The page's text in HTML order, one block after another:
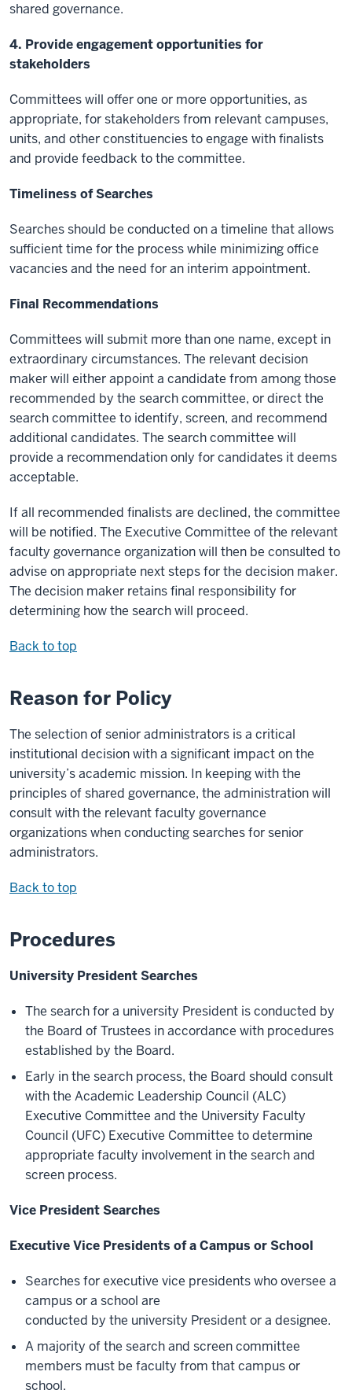
shared governance.
4. Provide engagement opportunities for
stakeholders
Committees will offer one or more opportunities, as
appropriate, for stakeholders from relevant campuses,
units, and other constituencies to engage with finalists
and provide feedback to the committee.
Timeliness of Searches
Searches should be conducted on a timeline that allows
sufficient time for the process while minimizing office
vacancies and the need for an interim appointment.
Final Recommendations
Committees will submit more than one name, except in
extraordinary circumstances. The relevant decision
maker will either appoint a candidate from among those
recommended by the search committee, or direct the
search committee to identify, screen, and recommend
additional candidates. The search committee will
provide a recommendation only for candidates it deems
acceptable.
If all recommended finalists are declined, the committee
will be notified. The Executive Committee of the relevant
faculty governance organization will then be consulted to
advise on appropriate next steps for the decision maker.
The decision maker retains final responsibility for
determining how the search will proceed.
Back to top
Reason for Policy
The selection of senior administrators is a critical
institutional decision with a significant impact on the
university’s academic mission. In keeping with the
principles of shared governance, the administration will
consult with the relevant faculty governance
organizations when conducting searches for senior
administrators.
Back to top
Procedures
University President Searches
The search for a university President is conducted by
the Board of Trustees in accordance with procedures
established by the Board.
Early in the search process, the Board should consult
with the Academic Leadership Council (ALC)
Executive Committee and the University Faculty
Council (UFC) Executive Committee to determine
appropriate faculty involvement in the search and
screen process.
Vice President Searches
Executive Vice Presidents of a Campus or School
Searches for executive vice presidents who oversee a
campus or a school are
conducted by the university President or a designee.
A majority of the search and screen committee
members must be faculty from that campus or
school.